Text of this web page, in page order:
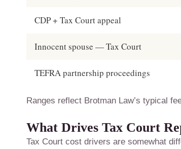
CDP + Tax Court appeal
Innocent spouse — Tax Court
TEFRA partnership proceedings
Ranges reflect Brotman Law’s typical
What Drives Tax Court
Tax Court cost drivers are somewhat